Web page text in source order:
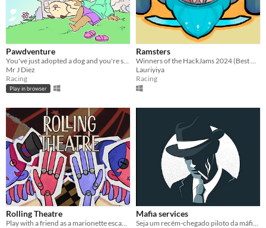
Pawdventure
You've just adopted a dog and you're so excited to know him better and let him be part of your family!
Mr J Diez
Racing
Play in browser
Ramsters
Winners of the HackJams 2024 (Best Game, Best Art and The most creative idea)
Lauriyiya
Racing
Rolling Theatre Mafia services